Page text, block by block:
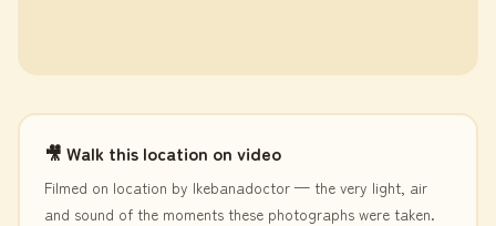
🎥 Walk this location on video
Filmed on location by Ikebanadoctor — the very light, air
and sound of the moments these photographs were taken.